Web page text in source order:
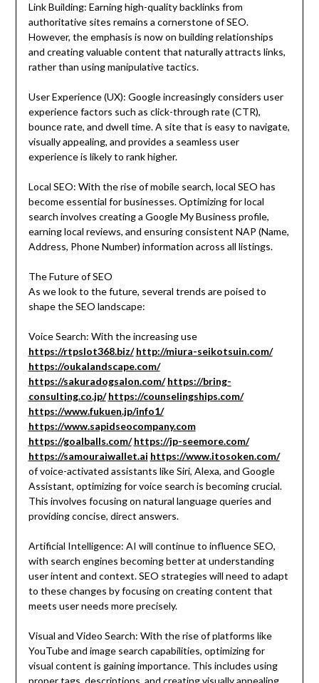
Link Building: Earning high-quality backlinks from
authoritative sites remains a cornerstone of SEO.
However, the emphasis is now on building relationships
and creating valuable content that naturally attracts links,
rather than using manipulative tactics.
User Experience (UX): Google increasingly considers user
experience factors such as click-through rate (CTR),
bounce rate, and dwell time. A site that is easy to navigate,
visually appealing, and provides a seamless user
experience is likely to rank higher.
Local SEO: With the rise of mobile search, local SEO has
become essential for businesses. Optimizing for local
search involves creating a Google My Business profile,
earning local reviews, and ensuring consistent NAP (Name,
Address, Phone Number) information across all listings.
The Future of SEO
As we look to the future, several trends are poised to
shape the SEO landscape:
Voice Search: With the increasing use
https://rtpslot368.biz/ http://miura-seikotsuin.com/
https://oukalandscape.com/
https://sakuradogsalon.com/ https://bring-
consulting.co.jp/ https://counselingships.com/
https://www.fukuen.jp/info1/
https://www.sapidseocompany.com
https://goalballs.com/ https://jp-seemore.com/
https://samouraiwallet.ai https://www.itosoken.com/
of voice-activated assistants like Siri, Alexa, and Google
Assistant, optimizing for voice search is becoming crucial.
This involves focusing on natural language queries and
providing concise, direct answers.
Artificial Intelligence: AI will continue to influence SEO,
with search engines becoming better at understanding
user intent and context. SEO strategies will need to adapt
to these changes by focusing on creating content that
meets user needs more precisely.
Visual and Video Search: With the rise of platforms like
YouTube and image search capabilities, optimizing for
visual content is gaining importance. This includes using